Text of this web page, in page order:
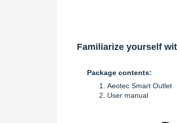
Familiarize yourself
Package contents:
Aeotec Smart Outlet
User manual